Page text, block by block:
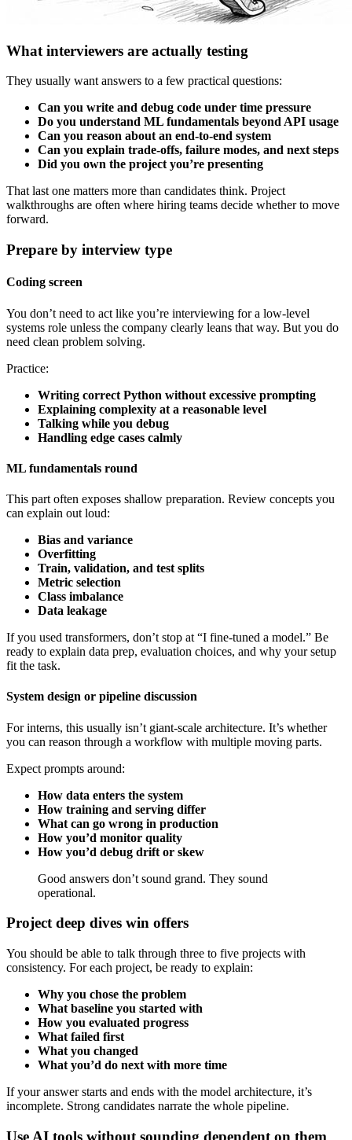
What interviewers are actually testing
They usually want answers to a few practical questions:
Can you write and debug code under time pressure
Do you understand ML fundamentals beyond API usage
Can you reason about an end-to-end system
Can you explain trade-offs, failure modes, and next steps
Did you own the project you’re presenting
That last one matters more than candidates think. Project
walkthroughs are often where hiring teams decide whether to move
forward.
Prepare by interview type
Coding screen
You don’t need to act like you’re interviewing for a low-level
systems role unless the company clearly leans that way. But you do
need clean problem solving.
Practice:
Writing correct Python without excessive prompting
Explaining complexity at a reasonable level
Talking while you debug
Handling edge cases calmly
ML fundamentals round
This part often exposes shallow preparation. Review concepts you
can explain out loud:
Bias and variance
Overfitting
Train, validation, and test splits
Metric selection
Class imbalance
Data leakage
If you used transformers, don’t stop at “I fine-tuned a model.” Be
ready to explain data prep, evaluation choices, and why your setup
fit the task.
System design or pipeline discussion
For interns, this usually isn’t giant-scale architecture. It’s whether
you can reason through a workflow with multiple moving parts.
Expect prompts around:
How data enters the system
How training and serving differ
What can go wrong in production
How you’d monitor quality
How you’d debug drift or skew
Good answers don’t sound grand. They sound
operational.
Project deep dives win offers
You should be able to talk through three to five projects with
consistency. For each project, be ready to explain:
Why you chose the problem
What baseline you started with
How you evaluated progress
What failed first
What you changed
What you’d do next with more time
If your answer starts and ends with the model architecture, it’s
incomplete. Strong candidates narrate the whole pipeline.
Use AI tools without sounding dependent on them